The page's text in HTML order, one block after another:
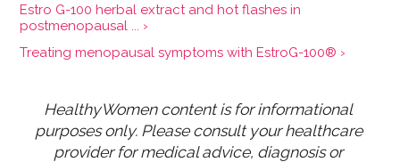
Estro G-100 herbal extract and hot flashes in
postmenopausal ... ›
Treating menopausal symptoms with EstroG-100® ›
HealthyWomen content is for informational
purposes only. Please consult your healthcare
provider for medical advice, diagnosis or